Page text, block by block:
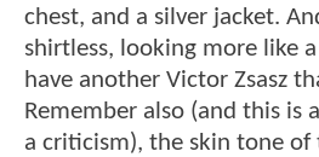
chest, and a silver jacket.
shirtless, looking more like
have another Victor Zsasz
Remember also (and this is
a criticism), the skin tone of